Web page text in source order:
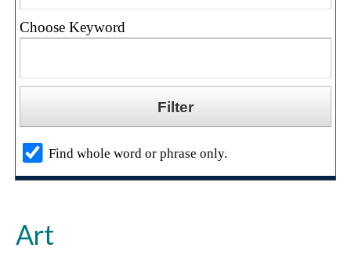
Choose Keyword
Find whole word or phrase only.
Art